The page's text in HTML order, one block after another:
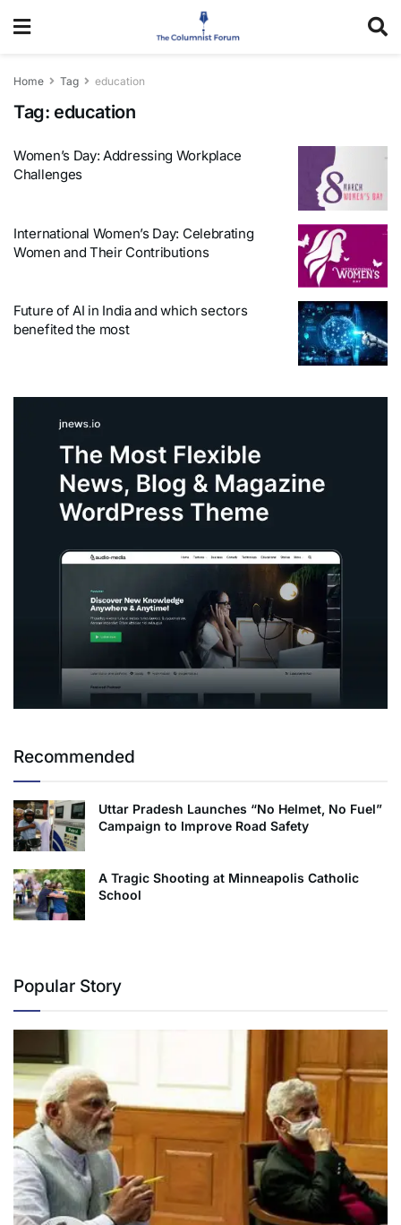
Home Tag education
Tag: education
Women’s Day: Addressing Workplace
Challenges
International Women’s Day: Celebrating
Women and Their Contributions
Future of AI in India and which sectors
benefited the most
Recommended
Uttar Pradesh Launches “No Helmet, No Fuel”
Campaign to Improve Road Safety
A Tragic Shooting at Minneapolis Catholic
School
Popular Story